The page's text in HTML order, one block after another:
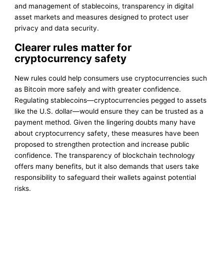
and management of stablecoins, transparency in digital
asset markets and measures designed to protect user
privacy and data security.
Clearer rules matter for
cryptocurrency safety
New rules could help consumers use cryptocurrencies such
as Bitcoin more safely and with greater confidence.
Regulating stablecoins—cryptocurrencies pegged to assets
like the U.S. dollar—would ensure they can be trusted as a
payment method. Given the lingering doubts many have
about cryptocurrency safety, these measures have been
proposed to strengthen protection and increase public
confidence. The transparency of blockchain technology
offers many benefits, but it also demands that users take
responsibility to safeguard their wallets against potential
risks.